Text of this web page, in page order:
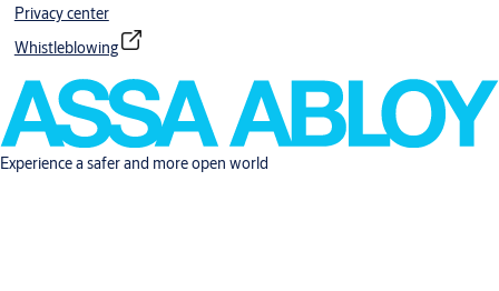
Privacy center
Whistleblowing
Experience a safer and more open world